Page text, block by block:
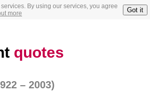
By using our services, you agree
more Got it
quotes
– 2003)